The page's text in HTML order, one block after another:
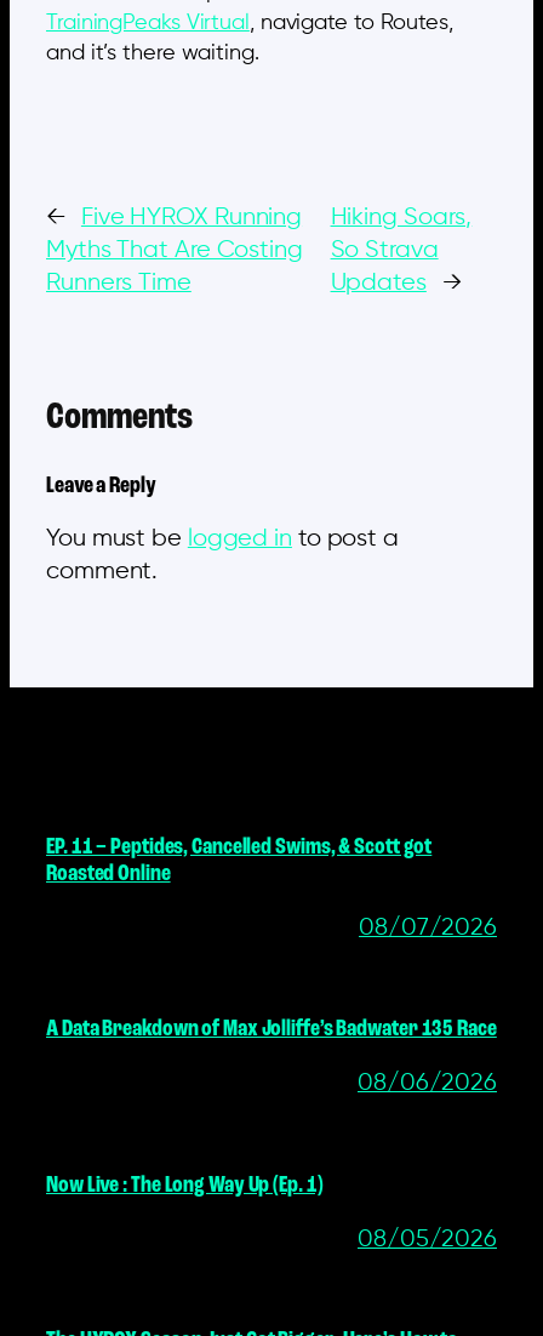
TrainingPeaks Virtual
, navigate to Routes,
and it’s there waiting.
←
Five HYROX Running
Myths That Are Costing
Runners Time
Hiking Soars,
So Strava
Updates
→
Comments
Leave a Reply
You must be logged in to post a
comment.
EP. 11 – Peptides, Cancelled Swims, & Scott got
Roasted Online
08/07/2026
A Data Breakdown of Max Jolliffe’s Badwater 135 Race
08/06/2026
Now Live : The Long Way Up (Ep. 1)
08/05/2026